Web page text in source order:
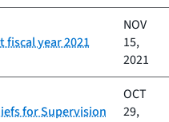
fiscal year 2021
NOV
15,
2021
for Supervision
OCT
29,